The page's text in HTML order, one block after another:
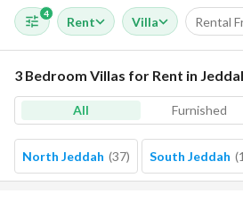
4
Rent Villa Rental
3 Bedroom Villas for Rent in
All Furnished
North Jeddah (37) South Jeddah (1